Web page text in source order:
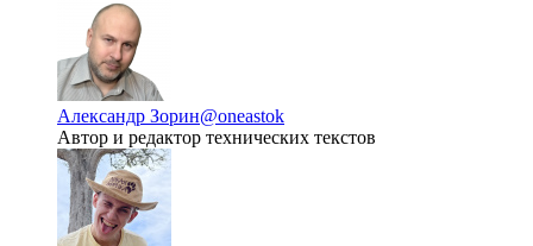
Александр Зорин@oneastok
Автор и редактор технических текстов